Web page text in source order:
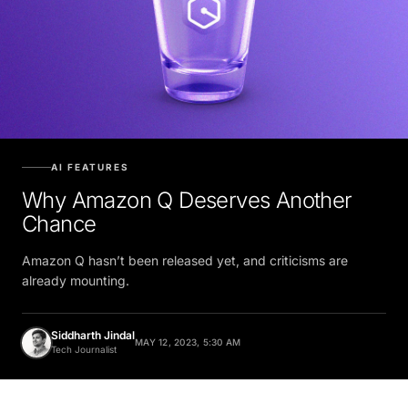
AI FEATURES
Why Amazon Q Deserves Another
Chance
Amazon Q hasn’t been released yet, and criticisms are
already mounting.
Siddharth Jindal
Tech Journalist
MAY 12, 2023, 5:30 AM